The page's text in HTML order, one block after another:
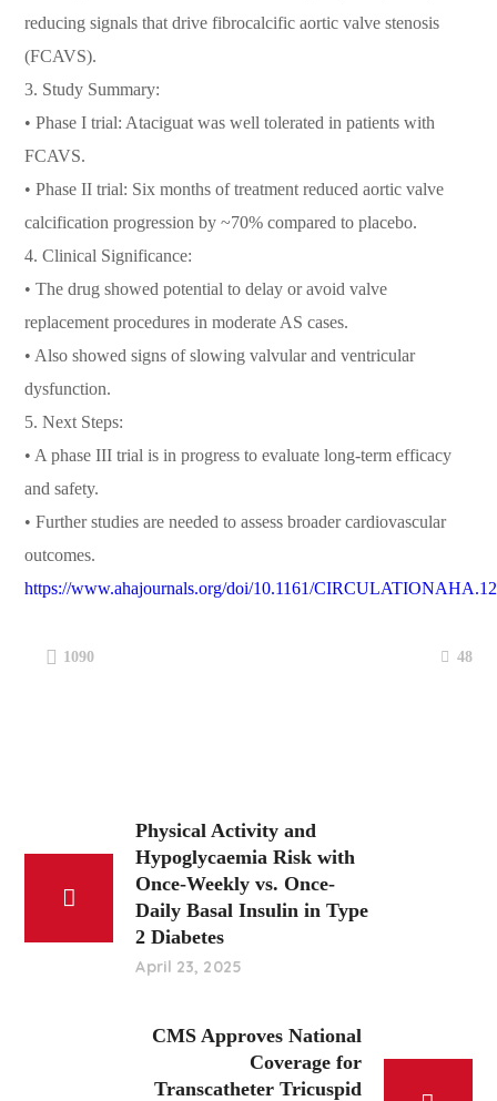
reducing signals that drive fibrocalcific aortic valve stenosis
(FCAVS).
3. Study Summary:
• Phase I trial: Ataciguat was well tolerated in patients with
FCAVS.
• Phase II trial: Six months of treatment reduced aortic valve
calcification progression by ~70% compared to placebo.
4. Clinical Significance:
• The drug showed potential to delay or avoid valve
replacement procedures in moderate AS cases.
• Also showed signs of slowing valvular and ventricular
dysfunction.
5. Next Steps:
• A phase III trial is in progress to evaluate long-term efficacy
and safety.
• Further studies are needed to assess broader cardiovascular
outcomes.
https://www.ahajournals.org/doi/10.1161/
1090 48
Physical Activity and
Hypoglycaemia Risk with
Once-Weekly vs. Once-
Daily Basal Insulin in Type
2 Diabetes
April 23, 2025
CMS Approves National
Coverage for
Transcatheter Tricuspid